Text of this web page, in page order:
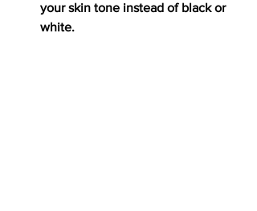
your skin tone instead of black or
white.